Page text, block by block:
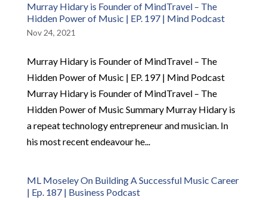
Murray Hidary is Founder of MindTravel – The
Hidden Power of Music | EP. 197 | Mind Podcast
Nov 24, 2021
Murray Hidary is Founder of MindTravel – The
Hidden Power of Music | EP. 197 | Mind Podcast
Murray Hidary is Founder of MindTravel – The
Hidden Power of Music Summary Murray Hidary is
a repeat technology entrepreneur and musician. In
his most recent endeavour he...
ML Moseley On Building A Successful Music Career
| Ep. 187 | Business Podcast